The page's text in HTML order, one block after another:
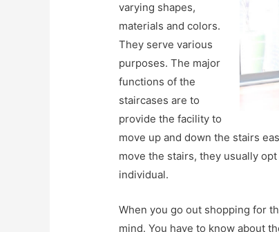
varying shapes,
materials and colors.
They serve various
purposes. The major
functions of the
staircases are to
provide the facility to
move up and down the stairs
move the stairs, they usually
individual.
When you go out shopping for
mind. You have to know about